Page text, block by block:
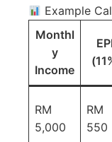
Example
Monthl
y
Income
RM
5,000
RM
550